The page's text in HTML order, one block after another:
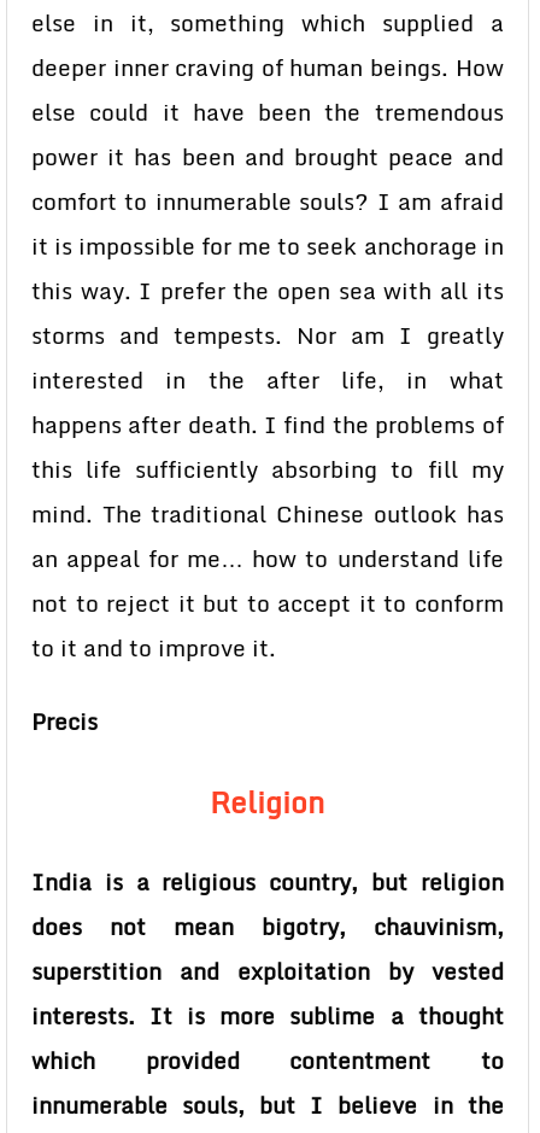
else in it, something which supplied a
deeper inner craving of human beings. How
else could it have been the tremendous
power it has been and brought peace and
comfort to innumerable souls? I am afraid
it is impossible for me to seek anchorage in
this way. I prefer the open sea with all its
storms and tempests. Nor am I greatly
interested in the after life, in what
happens after death. I find the problems of
this life sufficiently absorbing to fill my
mind. The traditional Chinese outlook has
an appeal for me… how to understand life
not to reject it but to accept it to conform
to it and to improve it.
Precis
Religion
India is a religious country, but religion
does not mean bigotry, chauvinism,
superstition and exploitation by vested
interests. It is more sublime a thought
which provided contentment to
innumerable souls, but I believe in the